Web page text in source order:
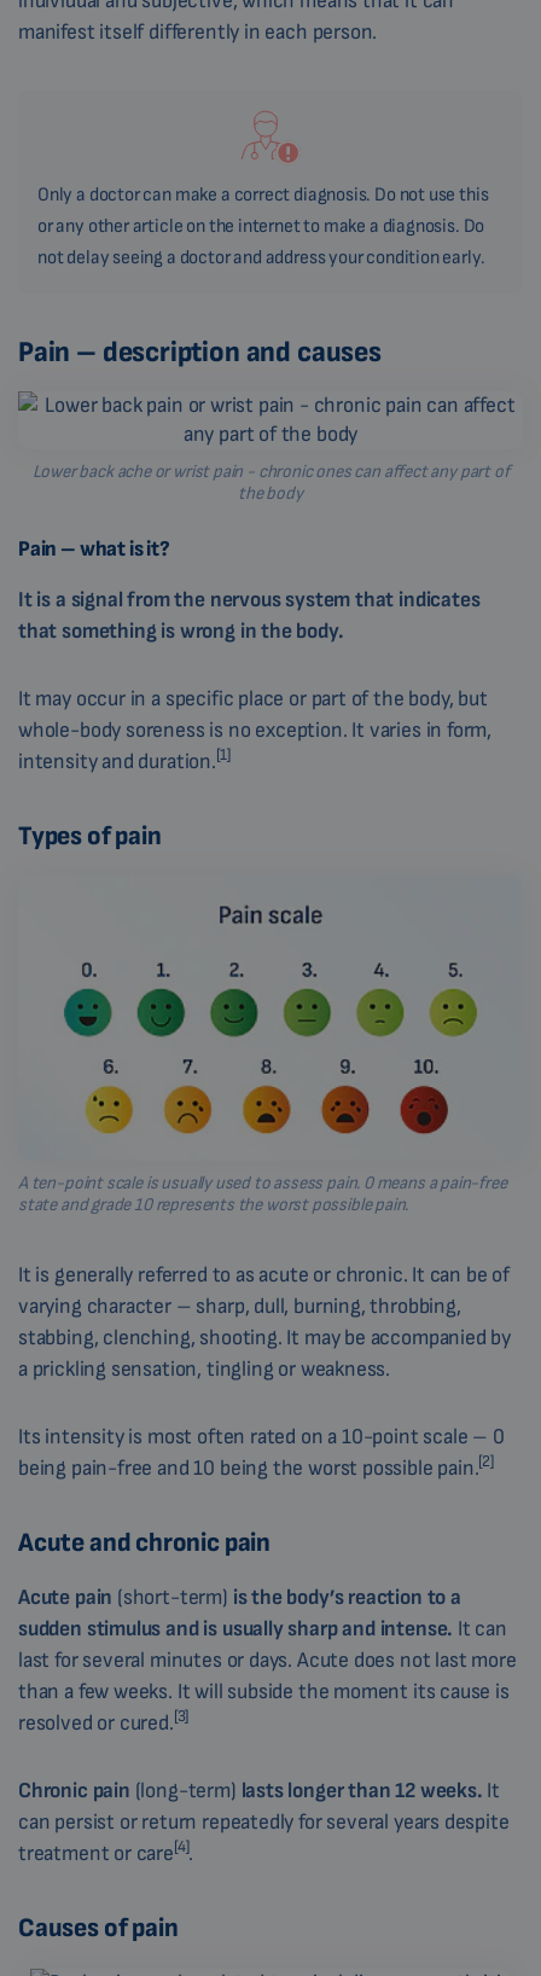
manifest itself differently in each person.
Only a doctor can make a correct diagnosis. Do not use this
or any other article on the internet to make a diagnosis. Do
not delay seeing a doctor and address your condition early.
Pain – description and causes
Lower back ache or wrist pain - chronic ones can affect any part of
the body
Pain – what is it?
It is a signal from the nervous system that indicates
that something is wrong in the body.
It may occur in a specific place or part of the body, but
whole-body soreness is no exception. It varies in form,
intensity and duration.[1]
Types of pain
A ten-point scale is usually used to assess pain. 0 means a pain-free
state and grade 10 represents the worst possible pain.
It is generally referred to as acute or chronic. It can be of
varying character – sharp, dull, burning, throbbing,
stabbing, clenching, shooting. It may be accompanied by
a prickling sensation, tingling or weakness.
Its intensity is most often rated on a 10-point scale – 0
being pain-free and 10 being the worst possible pain.[2]
Acute and chronic pain
Acute pain (short-term) is the body’s reaction to a
sudden stimulusand is usually sharp and intense. It can
last for several minutes or days. Acute does not last more
than a few weeks. It will subside the moment its cause is
resolved or cured.[3]
Chronic pain (long-term) lasts longer than 12 weeks. It
can persist or return repeatedly for several years despite
treatment or care[4].
Causes of pain